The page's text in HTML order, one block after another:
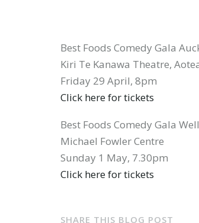
Best Foods Comedy Gala
Kiri Te Kanawa Theatre,
Friday 29 April, 8pm
Click here for tickets
Best Foods Comedy Gala
Michael Fowler Centre
Sunday 1 May, 7.30pm
Click here for tickets
SHARE THIS BLOG POST